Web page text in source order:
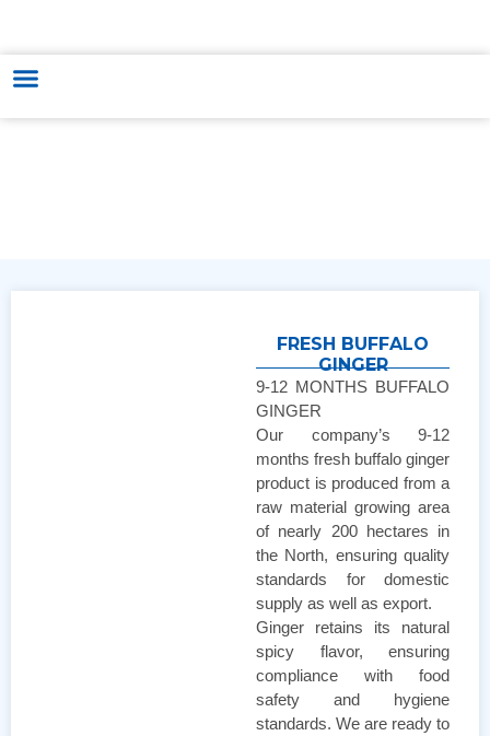
FRESH BUFFALO
GINGER
9-12 MONTHS BUFFALO
GINGER
Our company’s 9-12
months fresh buffalo ginger
product is produced from a
raw material growing area
of ​​nearly 200 hectares in
the North, ensuring quality
standards for domestic
supply as well as export.
Ginger retains its natural
spicy flavor, ensuring
compliance with food
safety and hygiene
standards. We are ready to